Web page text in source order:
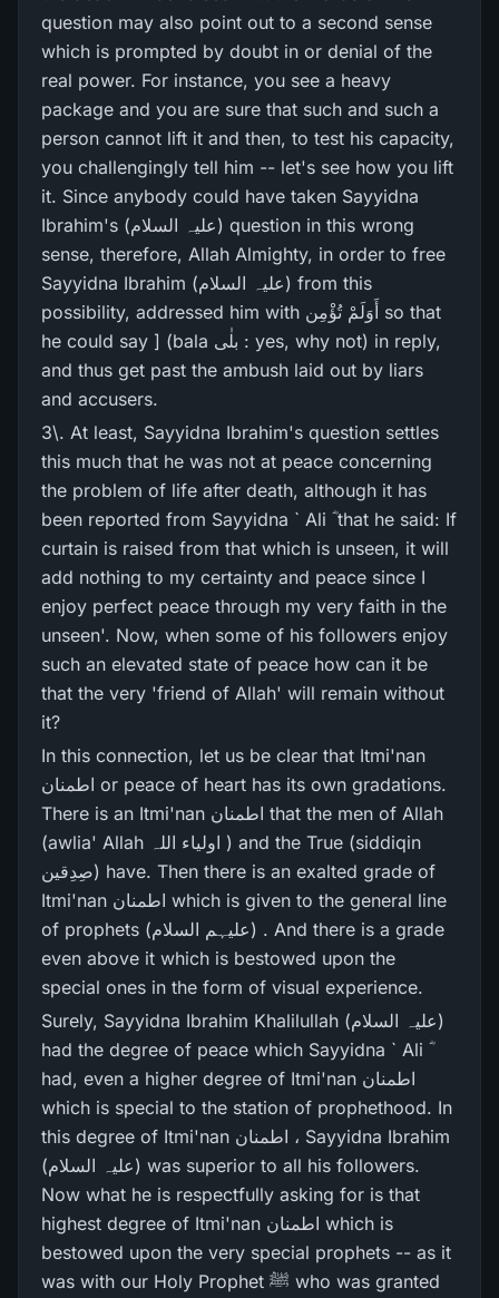
question may also point out to a second sense
which is prompted by doubt in or denial of the
real power. For instance, you see a heavy
package and you are sure that such and such a
person cannot lift it and then, to test his capacity,
you challengingly tell him -- let's see how you lift
it. Since anybody could have taken Sayyidna
Ibrahim's (علیہ السلام) question in this wrong
sense, therefore, Allah Almighty, in order to free
Sayyidna Ibrahim (علیہ السلام) from this
possibility, addressed him with أَوَلَمْ تُؤْمِن so that
he could say ] (bala بلٰی : yes, why not) in reply,
and thus get past the ambush laid out by liars
and accusers.
3\. At least, Sayyidna Ibrahim's question settles
this much that he was not at peace concerning
the problem of life after death, although it has
been reported from Sayyidna ` Ali ؓ that he said: If
curtain is raised from that which is unseen, it will
add nothing to my certainty and peace since I
enjoy perfect peace through my very faith in the
unseen'. Now, when some of his followers enjoy
such an elevated state of peace how can it be
that the very 'friend of Allah' will remain without
it?
In this connection, let us be clear that Itmi'nan
اطمنان or peace of heart has its own gradations.
There is an Itmi'nan اطمنان that the men of Allah
(awlia' Allah اولیاء اللہ ) and the True (siddiqin
صِدِقین) have. Then there is an exalted grade of
Itmi'nan اطمنان which is given to the general line
of prophets (علیہم السلام) . And there is a grade
even above it which is bestowed upon the
special ones in the form of visual experience.
Surely, Sayyidna Ibrahim Khalilullah (علیہ السلام)
had the degree of peace which Sayyidna ` Ali ؓ
had, even a higher degree of Itmi'nan اطمنان
which is special to the station of prophethood. In
this degree of Itmi'nan اطمنان ، Sayyidna Ibrahim
(علیہ السلام) was superior to all his followers.
Now what he is respectfully asking for is that
highest degree of Itmi'nan اطمنان which is
bestowed upon the very special prophets -- as it
was with our Holy Prophet ﷺ who was granted